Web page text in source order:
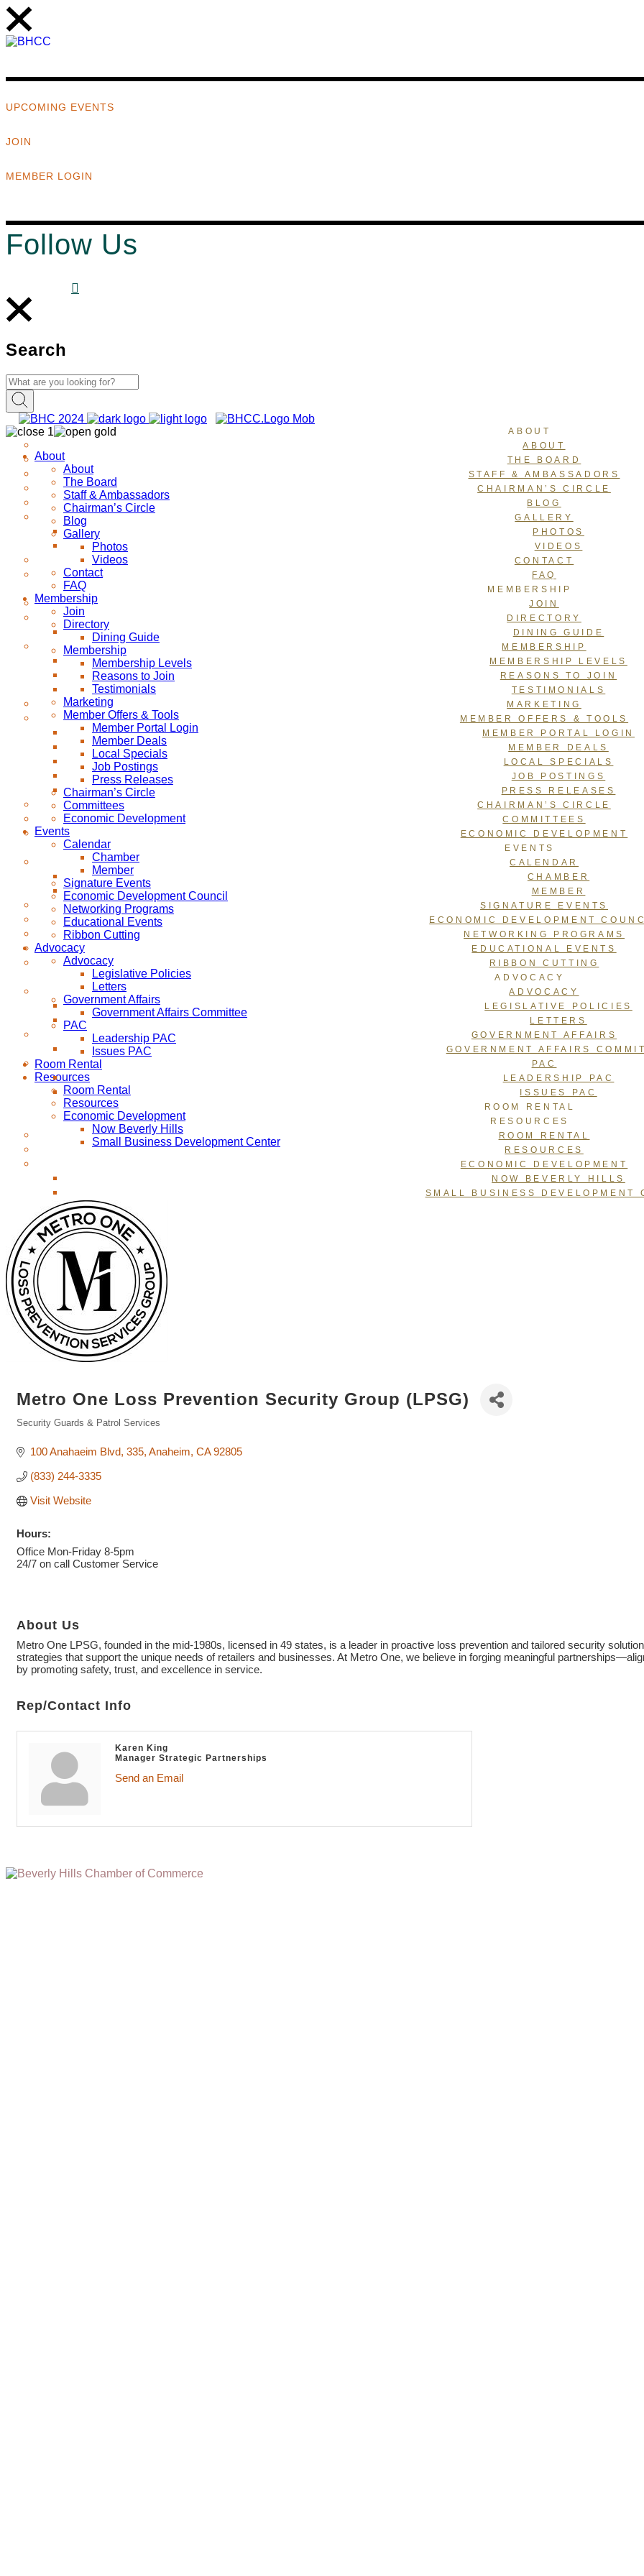
UPCOMING EVENTS
JOIN
MEMBER LOGIN
Follow Us
Search
ABOUT
ABOUT
THE BOARD
STAFF & AMBASSADORS
CHAIRMAN’S CIRCLE
BLOG
GALLERY
PHOTOS
VIDEOS
CONTACT
FAQ
MEMBERSHIP
JOIN
DIRECTORY
DINING GUIDE
MEMBERSHIP
MEMBERSHIP LEVELS
REASONS TO JOIN
TESTIMONIALS
MARKETING
MEMBER OFFERS & TOOLS
MEMBER PORTAL LOGIN
MEMBER DEALS
LOCAL SPECIALS
JOB POSTINGS
PRESS RELEASES
CHAIRMAN’S CIRCLE
COMMITTEES
ECONOMIC DEVELOPMENT
EVENTS
CALENDAR
CHAMBER
MEMBER
SIGNATURE EVENTS
ECONOMIC DEVELOPMENT
NETWORKING PROGRAMS
EDUCATIONAL EVENTS
RIBBON CUTTING
ADVOCACY
ADVOCACY
LEGISLATIVE POLICIES
LETTERS
GOVERNMENT AFFAIRS
GOVERNMENT AFFAIRS
PAC
LEADERSHIP PAC
ISSUES PAC
ROOM RENTAL
RESOURCES
ROOM RENTAL
RESOURCES
ECONOMIC DEVELOPMENT
NOW BEVERLY HILLS
SMALL BUSINESS DEVELOPMENT
About
About
The Board
Staff & Ambassadors
Chairman’s Circle
Blog
Gallery
Photos
Videos
Contact
FAQ
Membership
Join
Directory
Dining Guide
Membership
Membership Levels
Reasons to Join
Testimonials
Marketing
Member Offers & Tools
Member Portal Login
Member Deals
Local Specials
Job Postings
Press Releases
Chairman’s Circle
Committees
Economic Development
Events
Calendar
Chamber
Member
Signature Events
Economic Development Council
Networking Programs
Educational Events
Ribbon Cutting
Advocacy
Advocacy
Legislative Policies
Letters
Government Affairs
Government Affairs Committee
PAC
Leadership PAC
Issues PAC
Room Rental
Resources
Room Rental
Resources
Economic Development
Now Beverly Hills
Small Business Development Center
Metro One Loss Prevention Security Group (LPSG)
Security Guards & Patrol Services
100 Anahaeim Blvd 335 Anaheim CA 92805
(833) 244-3335
Visit Website
Hours:
Office Mon-Friday 8-5pm
24/7 on call Customer Service
About Us
Metro One LPSG, founded in the mid-1980s, licensed in 49 states, is a leader in proactive loss prevention and tailored security
strategies that support the unique needs of retailers and businesses. At Metro One, we believe in forging meaningful
by promoting safety, trust, and excellence in service.
Rep/Contact Info
Karen King
Manager Strategic Partnerships
Send an Email